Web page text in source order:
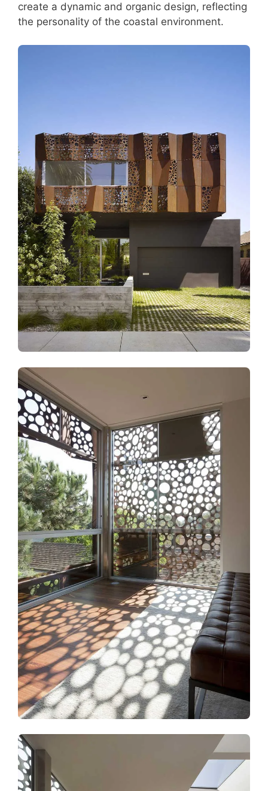
create a dynamic and organic design, reflecting
the personality of the coastal environment.